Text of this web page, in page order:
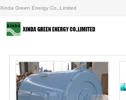
Xinda Green Energy Co.,Limited
About us
Products